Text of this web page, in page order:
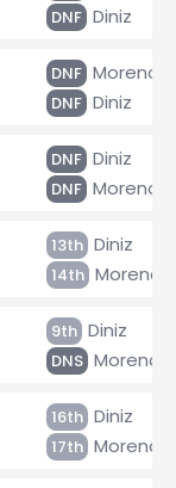
DNF Diniz
DNF Moreno
DNF Diniz
DNF Diniz
DNF Moreno
13th Diniz
14th Moreno
9th Diniz
DNS Moreno
16th Diniz
17th Moreno